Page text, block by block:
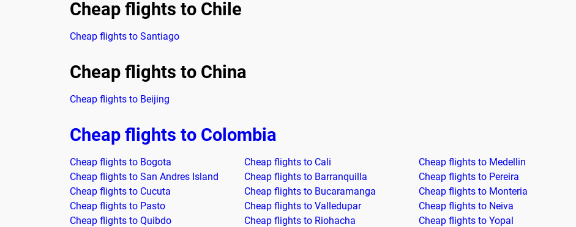
Cheap flights to Chile
Cheap flights to Santiago
Cheap flights to China
Cheap flights to Beijing
Cheap flights to Colombia
Cheap flights to Bogota Cheap flights to Cali Cheap flights to Medellin
Cheap flights to San Andres Island
Cheap flights to Barranquilla Cheap flights to Pereira
Cheap flights to Cucuta
Cheap flights to Bucaramanga Cheap flights to Monteria
Cheap flights to Pasto
Cheap flights to Valledupar Cheap flights to Neiva
Cheap flights to Quibdo
Cheap flights to Riohacha Cheap flights to Yopal